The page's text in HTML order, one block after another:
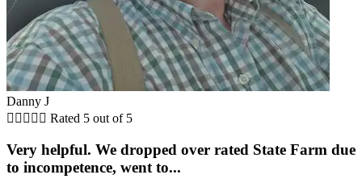
Danny J
     Rated 5 out of 5
Very helpful. We dropped over rated State Farm due
to incompetence, went to...